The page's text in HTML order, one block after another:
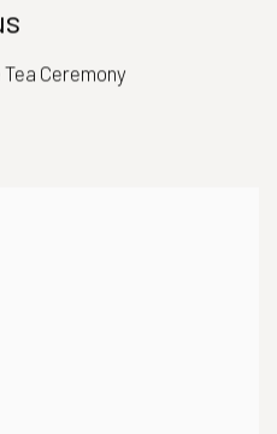
Ceremony